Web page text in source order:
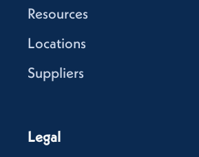
Resources
Locations
Suppliers
Legal